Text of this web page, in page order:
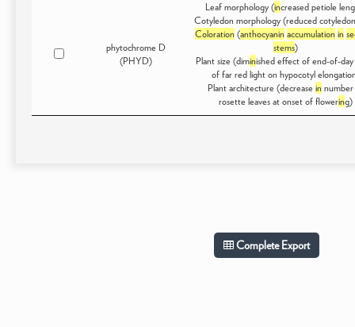
phytochrome D
(PHYD)
Leaf morphology (increased petiole
Cotyledon morphology (reduced
Coloration (anthocyanin accumulation in
stems)
Plant size (diminished effect of end-of-day
of far red light on hypocotyl
Plant architecture (decrease in
rosette leaves at onset of flowering)
Complete Export